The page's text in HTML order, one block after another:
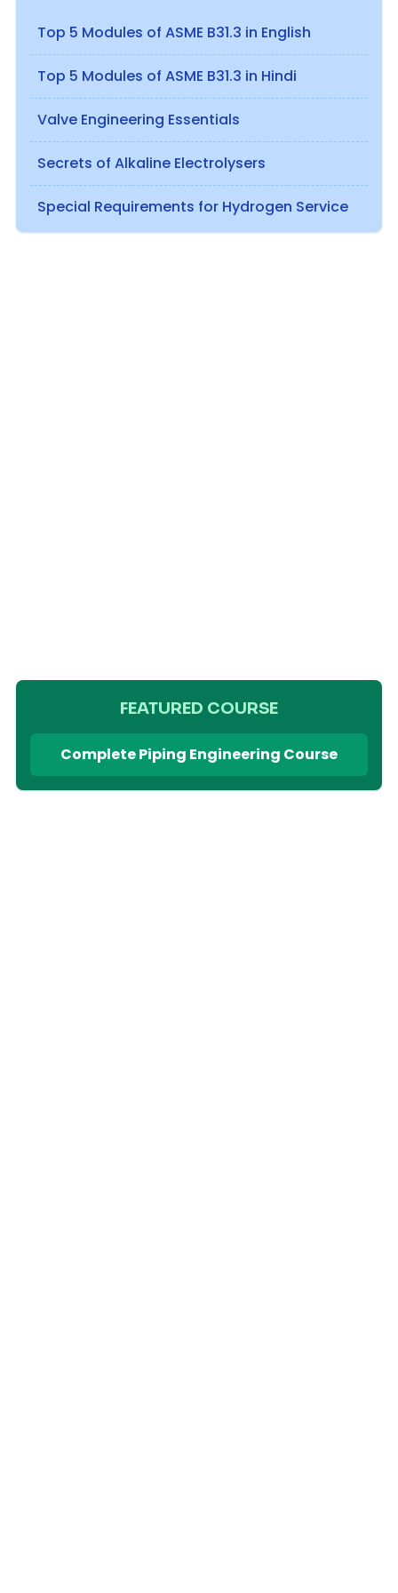
Top 5 Modules of ASME B31.3 in English
Top 5 Modules of ASME B31.3 in Hindi
Valve Engineering Essentials
Secrets of Alkaline Electrolysers
Special Requirements for Hydrogen Service
FEATURED COURSE
Complete Piping Engineering Course